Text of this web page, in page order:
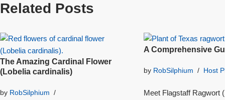
Related Posts
The Amazing Cardinal Flower
(Lobelia cardinalis)
by RobSilphium
A Comprehensive
by RobSilphium Host
Meet Flagstaff Ragwort